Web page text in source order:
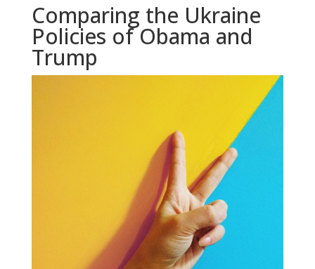
Comparing the Ukraine
Policies of Obama and
Trump